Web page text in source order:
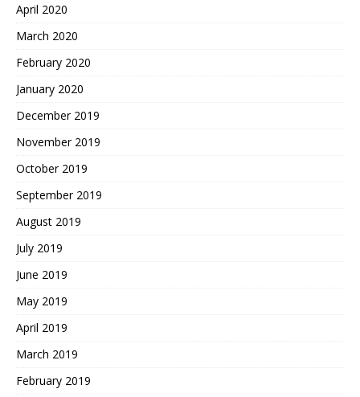
April 2020
March 2020
February 2020
January 2020
December 2019
November 2019
October 2019
September 2019
August 2019
July 2019
June 2019
May 2019
April 2019
March 2019
February 2019